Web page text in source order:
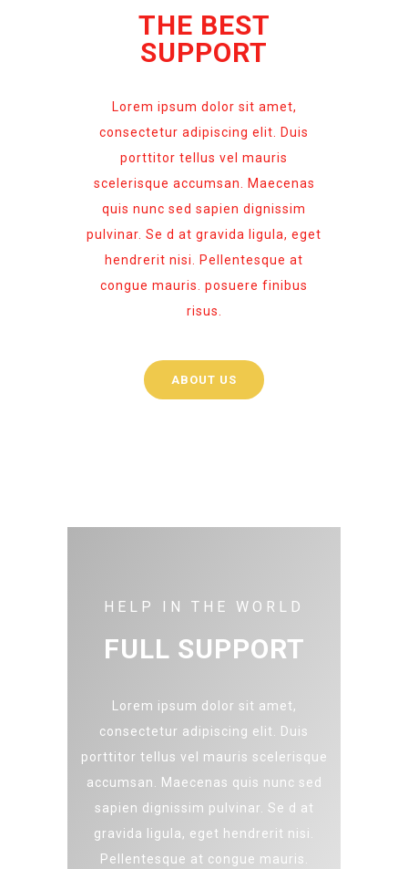
THE BEST
SUPPORT
Lorem ipsum dolor sit amet,
consectetur adipiscing elit. Duis
porttitor tellus vel mauris
scelerisque accumsan. Maecenas
quis nunc sed sapien dignissim
pulvinar. Se d at gravida ligula, eget
hendrerit nisi. Pellentesque at
congue mauris. posuere finibus
risus.
ABOUT US
HELP IN THE WORLD
FULL SUPPORT
Lorem ipsum dolor sit amet,
consectetur adipiscing elit. Duis
porttitor tellus vel mauris scelerisque
accumsan. Maecenas quis nunc sed
sapien dignissim pulvinar. Se d at
gravida ligula, eget hendrerit nisi.
Pellentesque at congue mauris.